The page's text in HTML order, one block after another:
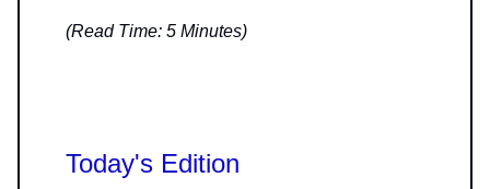
(Read Time: 5 Minutes)
Today's Edition